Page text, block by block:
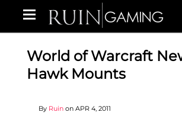
World of Warcraft
Hawk Mounts
By Ruin on APR 4, 2011